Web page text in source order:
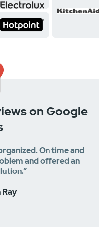
on Google
On time and
and offered an
Ray